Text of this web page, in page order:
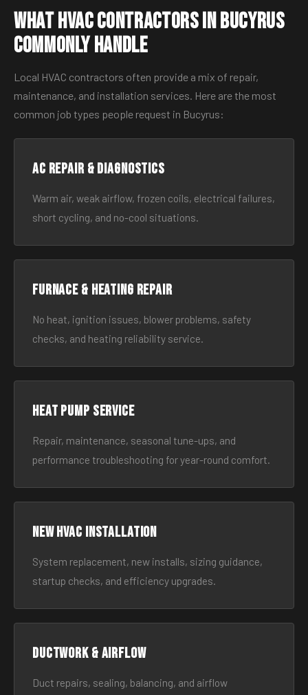
What HVAC Contractors in Bucyrus
Commonly Handle
Local HVAC contractors often provide a mix of repair,
maintenance, and installation services. Here are the most
common job types people request in Bucyrus:
AC Repair & Diagnostics
Warm air, weak airflow, frozen coils, electrical failures,
short cycling, and no-cool situations.
Furnace & Heating Repair
No heat, ignition issues, blower problems, safety
checks, and heating reliability service.
Heat Pump Service
Repair, maintenance, seasonal tune-ups, and
performance troubleshooting for year-round comfort.
New HVAC Installation
System replacement, new installs, sizing guidance,
startup checks, and efficiency upgrades.
Ductwork & Airflow
Duct repairs, sealing, balancing, and airflow